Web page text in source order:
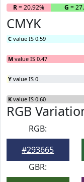
R= 20.92% G =
CMYK
C value IS 0.59
M value IS 0.47
Y value IS 0
K value IS 0.60
RGB
RGB:
#293665
GBR: